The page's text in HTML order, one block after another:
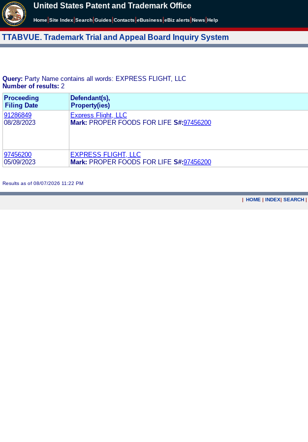
United States Patent and Trademark Office
Home Site Index Search Guides Contacts eBusiness eBiz alerts News Help
TTABVUE. Trademark Trial and Appeal Board Inquiry System
Query: Party Name contains all words: EXPRESS FLIGHT, LLC
Number of results: 2
Proceeding
Filing Date
Defendant(s),
Property(ies)
91286849
08/28/2023
Express Flight, LLC
Mark: PROPER FOODS FOR LIFE S#:97456200
97456200
05/09/2023
EXPRESS FLIGHT, LLC
Mark: PROPER FOODS FOR LIFE S#:97456200
Results as of 08/07/2026 11:22 PM
| HOME | INDEX| SEARCH |